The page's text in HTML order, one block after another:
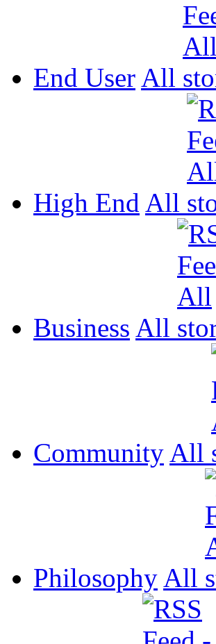
End User All
High End All
Business All
Community All
Philosophy All